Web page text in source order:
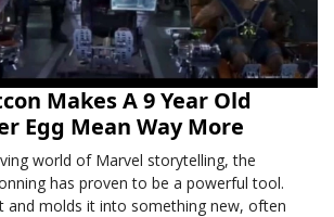
Makes A 9 Year Old
Egg Mean Way More
world of Marvel storytelling, the
has proven to be a powerful tool.
and molds it into something new, often